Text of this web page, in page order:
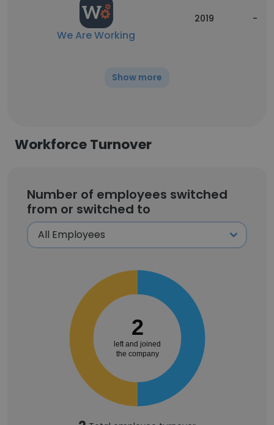
We Are Working
2019 -
Show more
Workforce Turnover
Number of employees switched
from or switched to
2
left and joined
the company